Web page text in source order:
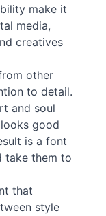
make it
media,
creatives
other
to detail.
and soul
good
is a font
take them to
that
style